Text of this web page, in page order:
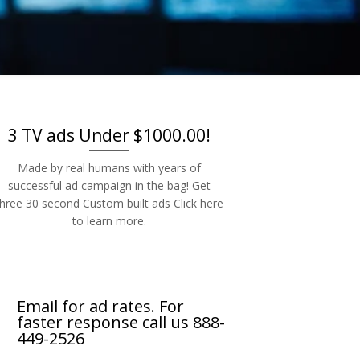
3 TV ads Under $1000.00!
Made by real humans with years of
successful ad campaign in the bag! Get
30 second Custom built ads Click here
to learn more.
Email for ad rates. For
faster response call us 888-
449-2526